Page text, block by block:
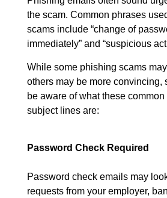
the scam. Common phrases
scams include “change of
immediately” and “suspicious
While some phishing scams
others may be more convincing,
be aware of what these common
subject lines are:
Password Check Required
Password check emails may
requests from your employer,